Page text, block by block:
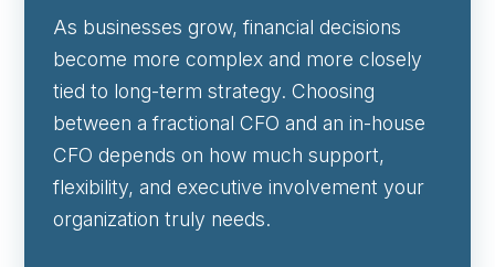
As businesses grow, financial decisions
become more complex and more closely
tied to long-term strategy. Choosing
between a fractional CFO and an in-house
CFO depends on how much support,
flexibility, and executive involvement your
organization truly needs.